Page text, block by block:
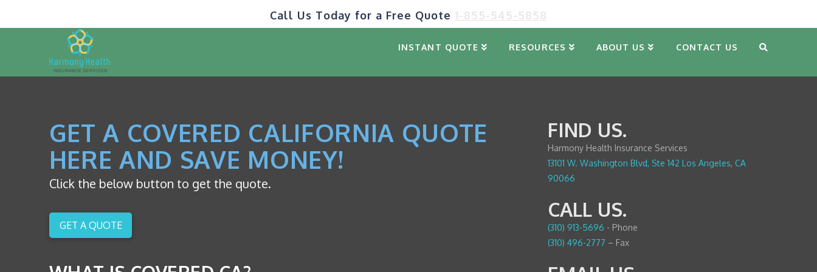
Call Us Today for a Free Quote 1-855-545-5858
INSTANT QUOTE RESOURCES ABOUT US CONTACT US
GET A COVERED CALIFORNIA QUOTE
HERE AND SAVE MONEY!
Click the below button to get the quote.
GET A QUOTE
FIND US.
Harmony Health Insurance Services
13101 W. Washington Blvd, Ste 142 Los Angeles, CA
90066
CALL US.
(310) 913-5696 - Phone
(310) 496-2777 – Fax